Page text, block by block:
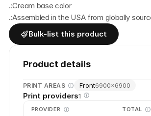
.:Cream base color
.:Assembled in the USA from globally
Bulk-list this product
Product details
PRINT AREAS Front6900×6900
Print providers1
PROVIDER TOTAL